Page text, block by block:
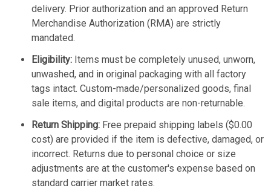
delivery. Prior authorization and an approved Return
Merchandise Authorization (RMA) are strictly
mandated.
Eligibility: Items must be completely unused, unworn,
unwashed, and in original packaging with all factory
tags intact. Custom-made/personalized goods, final
sale items, and digital products are non-returnable.
Return Shipping: Free prepaid shipping labels ($0.00
cost) are provided if the item is defective, damaged, or
incorrect. Returns due to personal choice or size
adjustments are at the customer's expense based on
standard carrier market rates.